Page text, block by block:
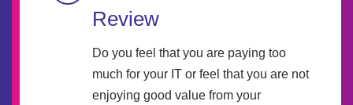
Review
Do you feel that you are paying too
much for your IT or feel that you are not
enjoying good value from your